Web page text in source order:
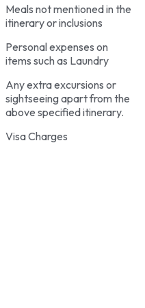
Meals not mentioned in the
itinerary or inclusions
Personal expenses on
items such as Laundry
Any extra excursions or
sightseeing apart from the
above specified itinerary.
Visa Charges